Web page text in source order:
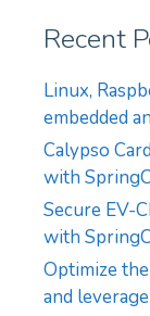
Recent
Linux,
embedded
Calypso
with
Secure EV-
with
Optimize
and